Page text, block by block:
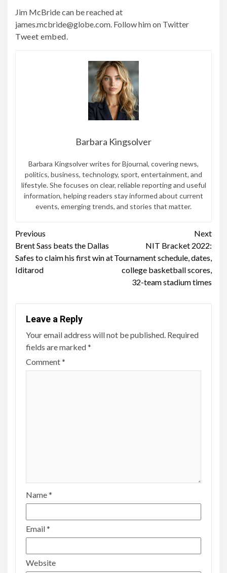
Jim McBride can be reached at
james.mcbride@globe.com. Follow him on Twitter
Tweet embed.
Barbara Kingsolver
Barbara Kingsolver writes for Bjournal, covering news,
politics, business, technology, sport, entertainment, and
lifestyle. She focuses on clear, reliable reporting and useful
information, helping readers stay informed about current
events, emerging trends, and stories that matter.
Continue
Reading
Previous
Brent Sass beats the Dallas
Safes to claim his first win at
Iditarod
Next
NIT Bracket 2022:
Tournament schedule, dates,
college basketball scores,
32-team stadium times
Leave a Reply
Your email address will not be published. Required
fields are marked*
Comment*
Name*
Email*
Website